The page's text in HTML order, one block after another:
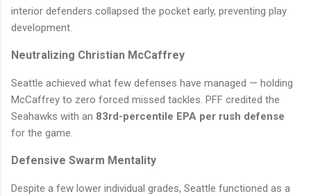
interior defenders collapsed the pocket early, preventing play
development.
Neutralizing Christian McCaffrey
Seattle achieved what few defenses have managed — holding
McCaffrey to zero forced missed tackles. PFF credited the
Seahawks with an 83rd-percentile EPA per rush defense
for the game.
Defensive Swarm Mentality
Despite a few lower individual grades, Seattle functioned as a